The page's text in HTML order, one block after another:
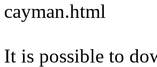
cayman.html
It is possible to